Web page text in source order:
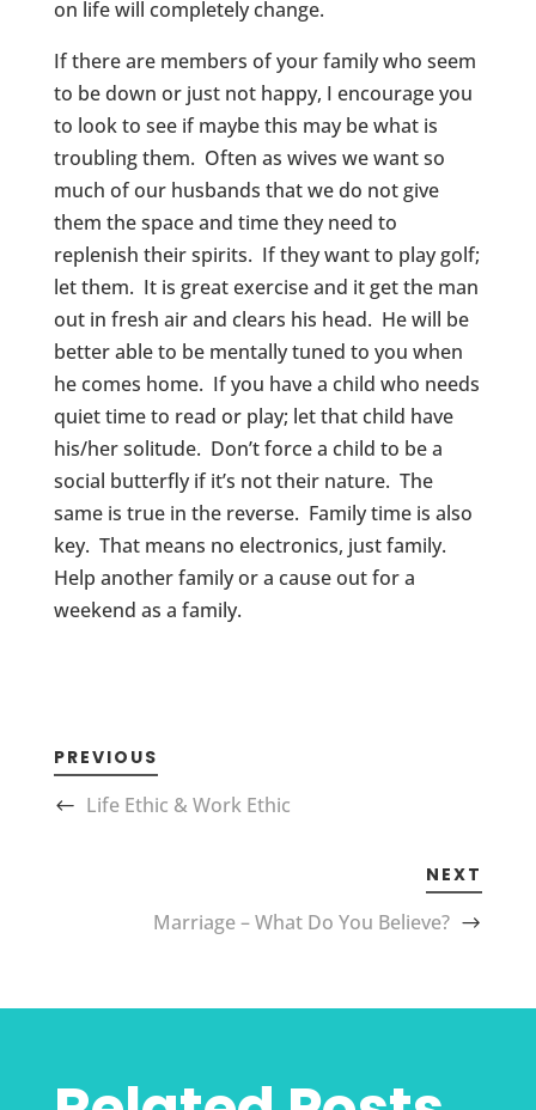
on life will completely change.
If there are members of your family who seem
to be down or just not happy, I encourage you
to look to see if maybe this may be what is
troubling them. Often as wives we want so
much of our husbands that we do not give
them the space and time they need to
replenish their spirits. If they want to play golf;
let them. It is great exercise and it get the man
out in fresh air and clears his head. He will be
better able to be mentally tuned to you when
he comes home. If you have a child who needs
quiet time to read or play; let that child have
his/her solitude. Don’t force a child to be a
social butterfly if it’s not their nature. The
same is true in the reverse. Family time is also
key. That means no electronics, just family.
Help another family or a cause out for a
weekend as a family.
PREVIOUS
Life Ethic & Work Ethic
NEXT
Marriage – What Do You Believe?